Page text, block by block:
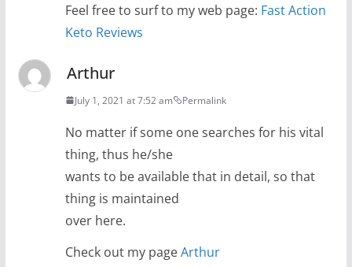
Feel free to surf to my web page: Fast Action
Keto Reviews
Arthur
July 1, 2021 at 7:52 am Permalink
No matter if some one searches for his vital
thing, thus he/she
wants to be available that in detail, so that
thing is maintained
over here.
Check out my pageArthur